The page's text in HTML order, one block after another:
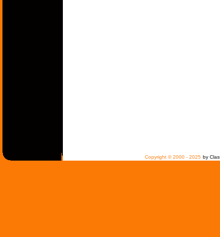
Copyright © 2000 - 2025 by